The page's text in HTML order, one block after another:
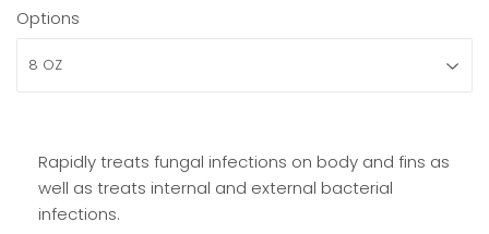
Options
Rapidly treats fungal infections on body and fins as
well as treats internal and external bacterial
infections.